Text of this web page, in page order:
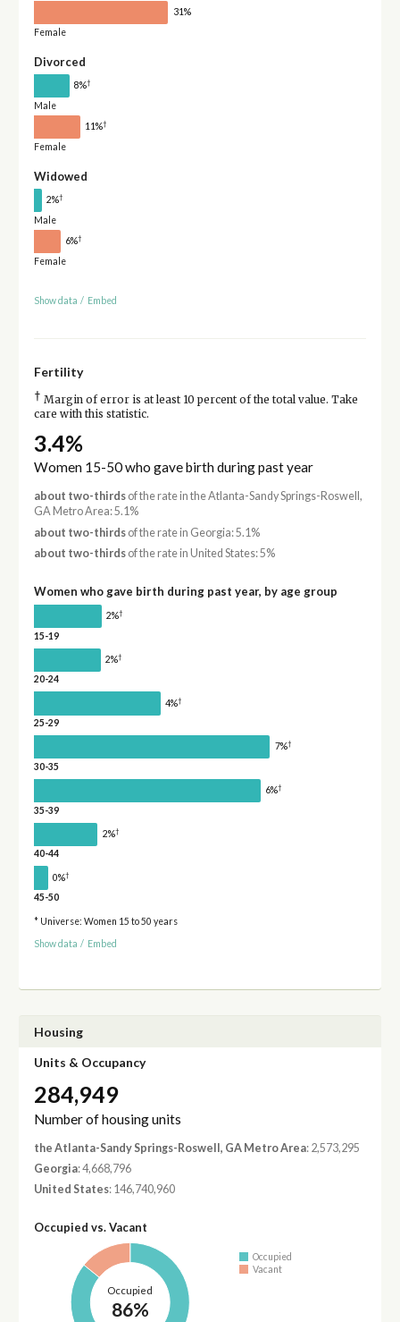
31%
Female
Divorced
8%†
Male
11%†
Female
Widowed
2%†
Male
6%†
Female
Show data / Embed
Fertility
† Margin of error is at least 10 percent of the total value. Take
care with this statistic.
3.4%
Women 15-50 who gave birth during past year
about two-thirdsof the rate in the Atlanta-Sandy Springs-Roswell,
GA Metro Area: 5.1%
about two-thirdsof the rate in Georgia: 5.1%
about two-thirdsof the rate in United States: 5%
Women who gave birth during past year, by age group
2%†
15-19
2%†
20-24
4%†
25-29
7%†
30-35
6%†
35-39
2%†
40-44
0%†
45-50
* Universe: Women 15 to 50 years
Show data / Embed
Housing
Units & Occupancy
284,949
Number of housing units
the Atlanta-Sandy Springs-Roswell, GA Metro Area: 2,573,295
Georgia: 4,668,796
United States: 146,740,960
Occupied vs. Vacant
Occupied
86%
Occupied
Vacant